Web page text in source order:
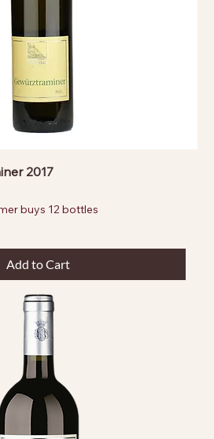
2017
buys 12 bottles
Add to Cart